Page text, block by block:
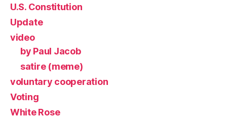
U.S. Constitution
Update
video
by Paul Jacob
satire (meme)
voluntary cooperation
Voting
White Rose